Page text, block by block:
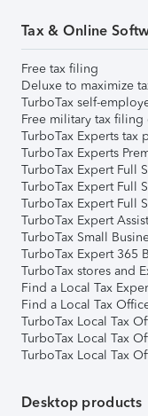
Tax & Online
Free tax filing
Deluxe to maximize
TurboTax self-
Free military tax filing
TurboTax Experts tax
TurboTax Experts
TurboTax Expert Full
TurboTax Expert Full
TurboTax Expert Full
TurboTax Expert
TurboTax Small
TurboTax Expert 365
TurboTax stores and
Find a Local Tax
Find a Local Tax
TurboTax Local Tax
TurboTax Local Tax
TurboTax Local Tax
Desktop products